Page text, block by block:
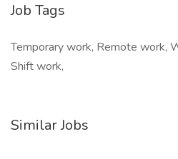
Job Tags
Temporary work, Remote work,
Shift work,
Similar Jobs